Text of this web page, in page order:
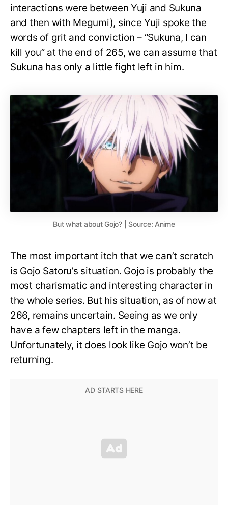
interactions were between Yuji and Sukuna
and then with Megumi), since Yuji spoke the
words of grit and conviction – “Sukuna, I can
kill you” at the end of 265, we can assume that
Sukuna has only a little fight left in him.
But what about Gojo? | Source: Anime
The most important itch that we can’t scratch
is Gojo Satoru’s situation. Gojo is probably the
most charismatic and interesting character in
the whole series. But his situation, as of now at
266, remains uncertain. Seeing as we only
have a few chapters left in the manga.
Unfortunately, it does look like Gojo won’t be
returning.